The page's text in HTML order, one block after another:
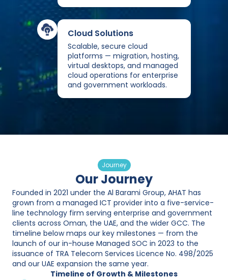
Cloud Solutions
Scalable, secure cloud
platforms — migration, hosting,
virtual desktops, and managed
cloud operations for enterprise
and government workloads.
Journey
Our Journey
Founded in 2021 under the Al Barami Group, AHAT has
grown from a managed ICT provider into a five-service-
line technology firm serving enterprise and government
clients across Oman, the UAE, and the wider GCC. The
timeline below maps our key milestones — from the
launch of our in-house Managed SOC in 2023 to the
issuance of TRA Telecom Services Licence No. 498/2025
and our UAE expansion the same year.
Timeline of Growth & Milestones